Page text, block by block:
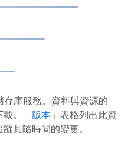
存庫服務。資料與資源的
載。「版本 」表格列出此資
其隨時間的變更。